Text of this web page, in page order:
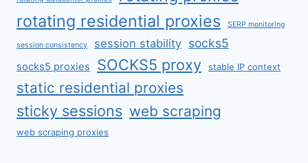
rotating residential proxies
SERP monitoring
session consistency session stability socks5
socks5 proxies SOCKS5 proxy stable IP context
static residential proxies
sticky sessions web scraping
web scraping proxies